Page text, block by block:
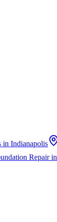
in Indianapolis
Repairin